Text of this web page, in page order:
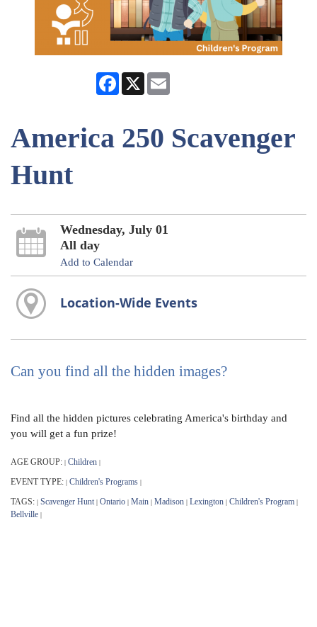
Facebook
X
America 250 Scavenger
Hunt
Wednesday, July 01
All day
Add to Calendar
Location-Wide Events
Can you find all the hidden images?
Find all the hidden pictures celebrating America's birthday and
you will get a fun prize!
AGE GROUP: | Children |
EVENT TYPE: | Children's Programs |
TAGS: | Scavenger Hunt | Ontario | Main | Madison | Lexington | Children's Program |
Bellville |